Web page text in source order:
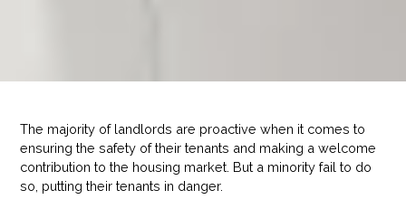
The majority of landlords are proactive when it comes to
ensuring the safety of their tenants and making a welcome
contribution to the housing market. But a minority fail to do
so, putting their tenants in danger.